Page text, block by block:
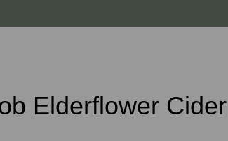
Elderflower Cider